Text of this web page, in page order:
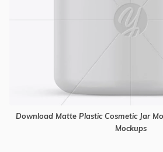
Download Matte Plastic Cosmetic Jar
Mockups